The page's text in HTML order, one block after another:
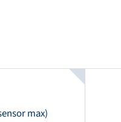
max)